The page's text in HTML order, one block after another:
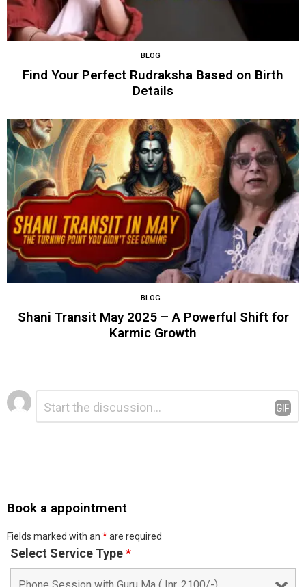
BLOG
Find Your Perfect Rudraksha Based on Birth
Details
BLOG
Shani Transit May 2025 – A Powerful Shift for
Karmic Growth
Leave
a
Book a appointment
Fields marked with an *are required
Select Service Type*